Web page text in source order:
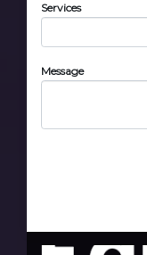
Services
Message